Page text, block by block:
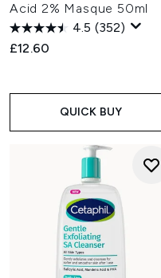
Acid 2% Masque 50ml
4.5 (352)
£12.60
QUICK BUY